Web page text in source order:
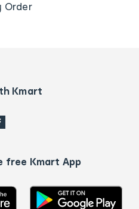
Order
Kmart
free Kmart App